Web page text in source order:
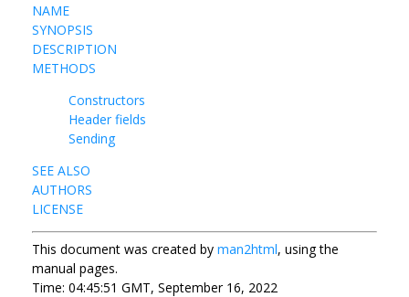
NAME
SYNOPSIS
DESCRIPTION
METHODS
Constructors
Header fields
Sending
SEE ALSO
AUTHORS
LICENSE
This document was created by man2html, using the
manual pages.
Time: 04:45:51 GMT, September 16, 2022